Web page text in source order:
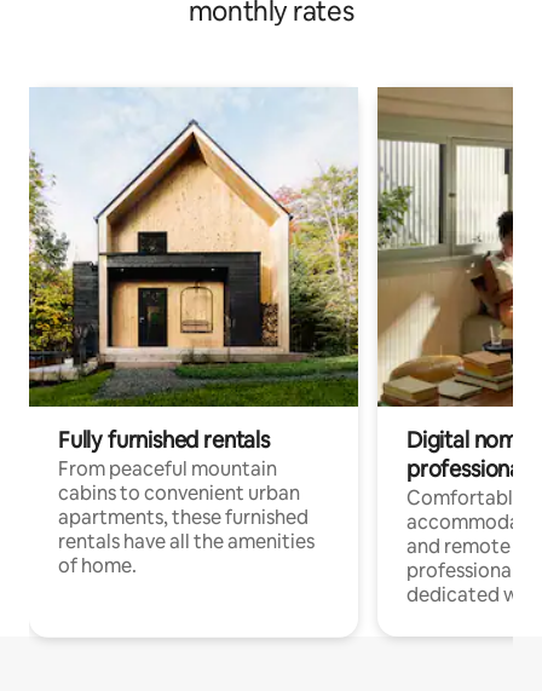
monthly rates
Fully furnished rentals
From peaceful mountain
cabins to convenient urban
apartments, these furnished
rentals have all the amenities
of home.
Digital
professionals
Comfortable
and remote
professionals
dedicated